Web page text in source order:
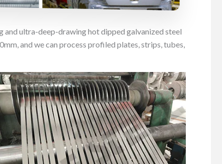
and ultra-deep-drawing hot dipped galvanized steel
and we can process profiled plates, strips, tubes,